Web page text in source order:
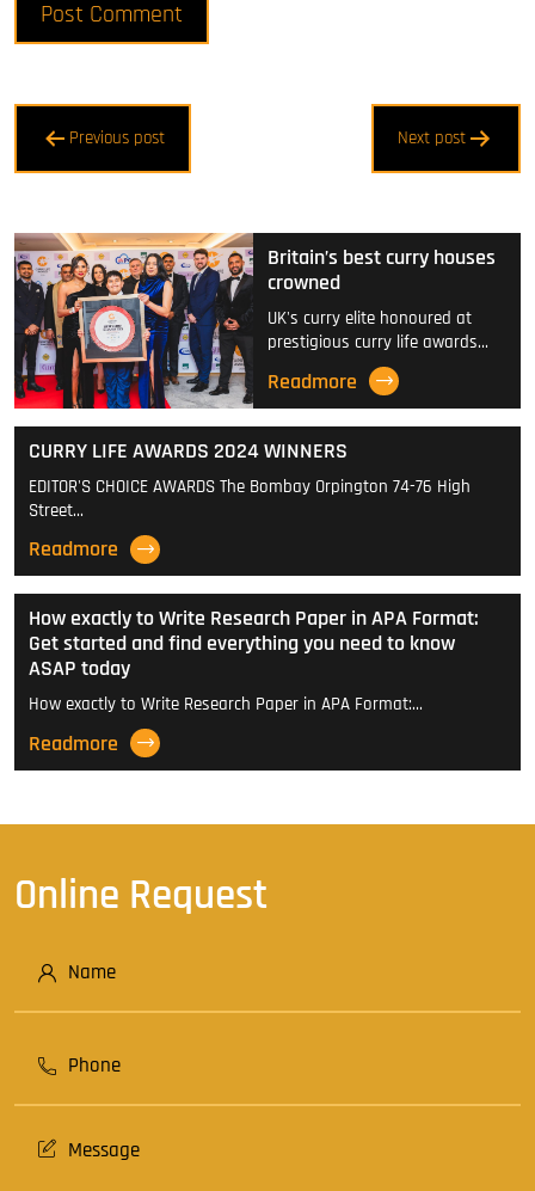
Post
navigation
Previous post Next post
Britain’s best curry houses
crowned
UK's curry elite honoured at
prestigious curry life awards…
Readmore
CURRY LIFE AWARDS 2024 WINNERS
EDITOR'S CHOICE AWARDS The Bombay Orpington 74-76 High
Street…
Readmore
How exactly to Write Research Paper in APA Format:
Get started and find everything you need to know
ASAP today
How exactly to Write Research Paper in APA Format:…
Readmore
Online Request